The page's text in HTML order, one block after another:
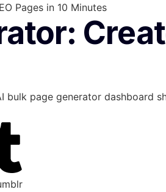
Pages in 10 Minutes